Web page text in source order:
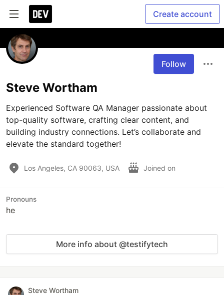
Create account
Follow
Steve Wortham
Experienced Software QA Manager passionate about
top-quality software, crafting clear content, and
building industry connections. Let’s collaborate and
Los Angeles, CA 90063, USA Joined on
Pronouns
he
More info about @testifytech
Steve Wortham